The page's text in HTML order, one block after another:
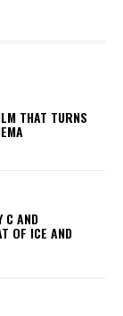
THAT TURNS
C AND
OF ICE AND